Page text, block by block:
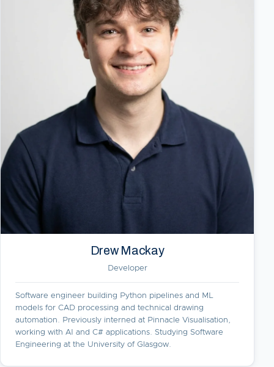
Drew Mackay
Developer
Software engineer building Python pipelines and ML
models for CAD processing and technical drawing
automation. Previously interned at Pinnacle Visualisation,
working with AI and C# applications. Studying Software
Engineering at the University of Glasgow.